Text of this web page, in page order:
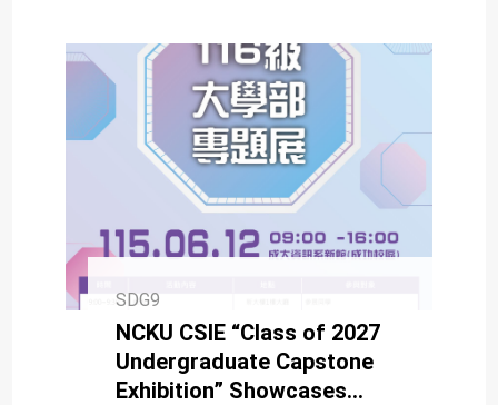
SDG9
NCKU CSIE “Class of 2027
Undergraduate Capstone
Exhibition” Showcases